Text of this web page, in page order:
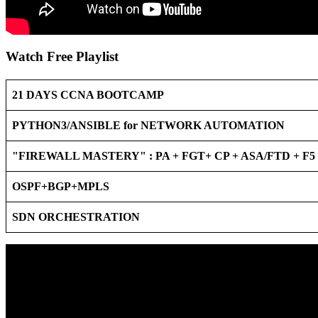
Watch Free Playlist
21 DAYS CCNA BOOTCAMP
PYTHON3/ANSIBLE for NETWORK AUTOMATION
"FIREWALL MASTERY" : PA + FGT+ CP + ASA/FTD +
OSPF+BGP+MPLS
SDN ORCHESTRATION